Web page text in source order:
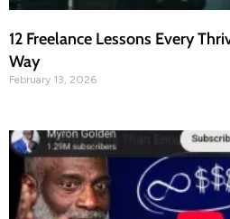
12 Freelance Lessons Every
Way
February 13, 2026